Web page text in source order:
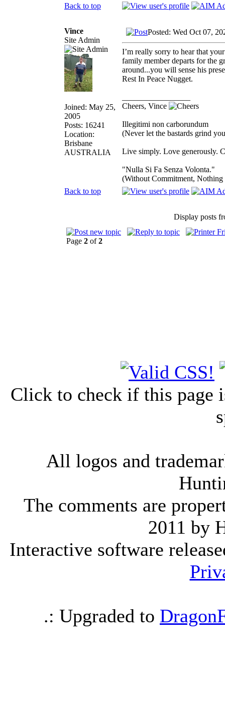
Back to top
Vince
Site Admin
Joined: May 25,
2005
Posts: 16241
Location:
Brisbane
AUSTRALIA
Posted: Wed Oct 07,
I’m really sorry to hear that
family member departs for the
around...you will sense his
Rest In Peace Nugget.
Cheers, Vince
Illegitimi non carborundum
(Never let the bastards grind
Live simply. Love generously.
"Nulla Si Fa Senza Volonta."
(Without Commitment, Nothing
Back to top
Display posts
Page 2 of2
Click to check if this page
All logos and
The comments are
2011 by
Interactive software
.: Upgraded to